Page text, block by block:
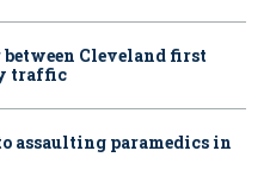
between Cleveland first
traffic
assaulting paramedics in